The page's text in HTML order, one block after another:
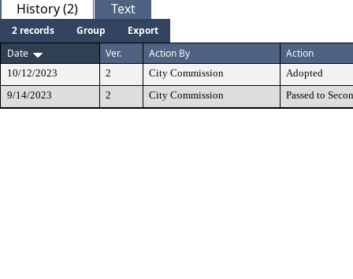
History (2) Text
2 records Group
Export
Date
Ver. Action By Action
10/12/2023 2 City Commission
Adopted
9/14/2023
2 City Commission Passed to